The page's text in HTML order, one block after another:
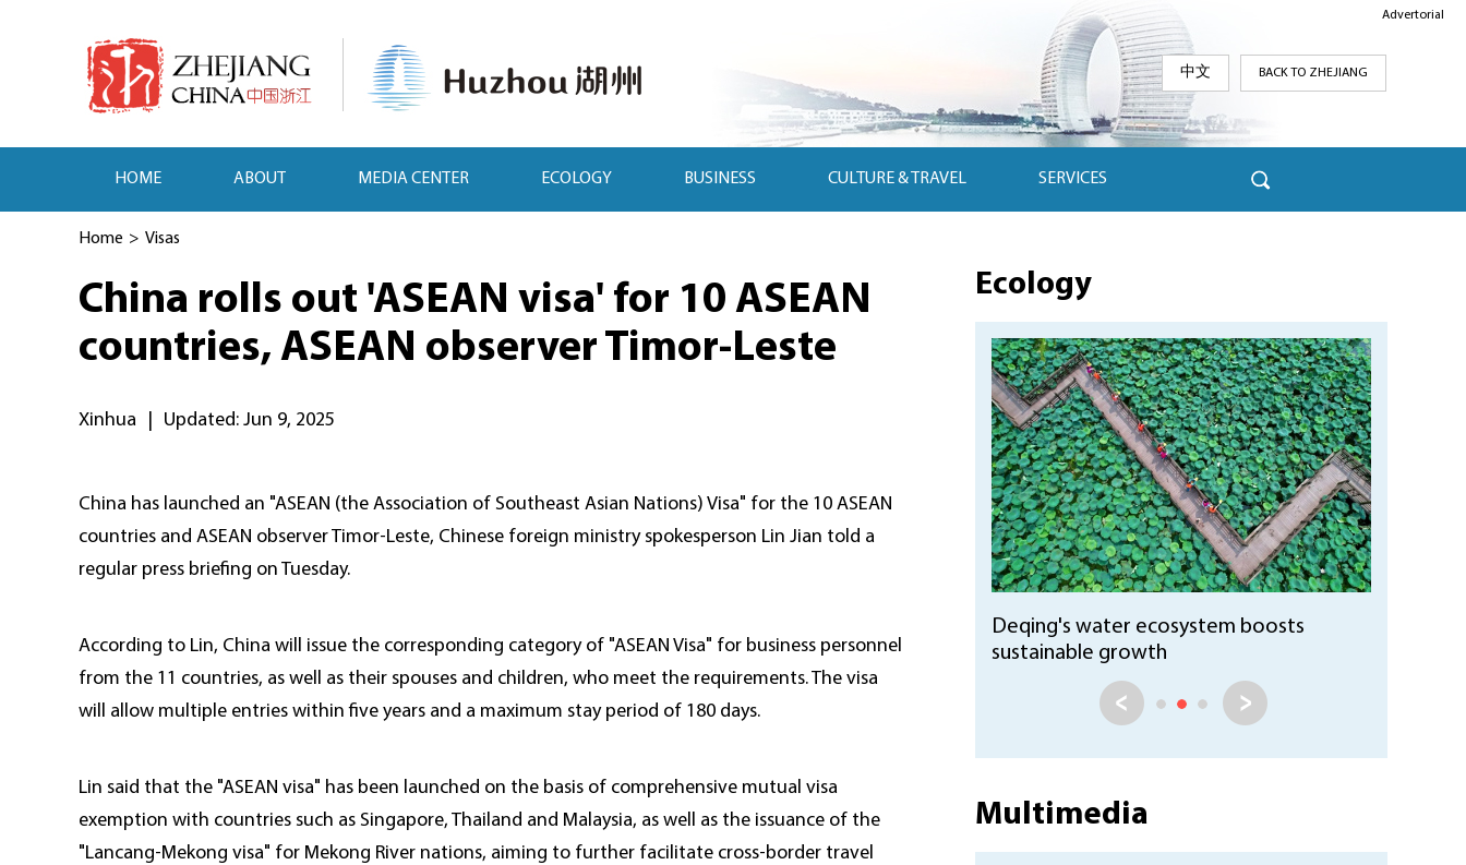
中文 BACK TO ZHEJIANG
HOME ABOUT MEDIA CENTER ECOLOGY BUSINESS CULTURE & TRAVEL SERVICES
Advertorial
Home > Visas
China rolls out 'ASEAN visa' for 10 ASEAN
countries, ASEAN observer Timor-Leste
Xinhua Updated: Jun 9, 2025
China has launched an "ASEAN (the Association of Southeast Asian Nations) Visa" for the 10 ASEAN
countries and ASEAN observer Timor-Leste, Chinese foreign ministry spokesperson Lin Jian told a
regular press briefing on Tuesday.
According to Lin, China will issue the corresponding category of "ASEAN Visa" for business personnel
from the 11 countries, as well as their spouses and children, who meet the requirements. The visa
will allow multiple entries within five years and a maximum stay period of 180 days.
Lin said that the "ASEAN visa" has been launched on the basis of comprehensive mutual visa
exemption with countries such as Singapore, Thailand and Malaysia, as well as the issuance of the
"Lancang-Mekong visa" for Mekong River nations, aiming to further facilitate cross-border travel
Ecology
Huzhou Ecological ID system promotes
sustainable practices
Multimedia